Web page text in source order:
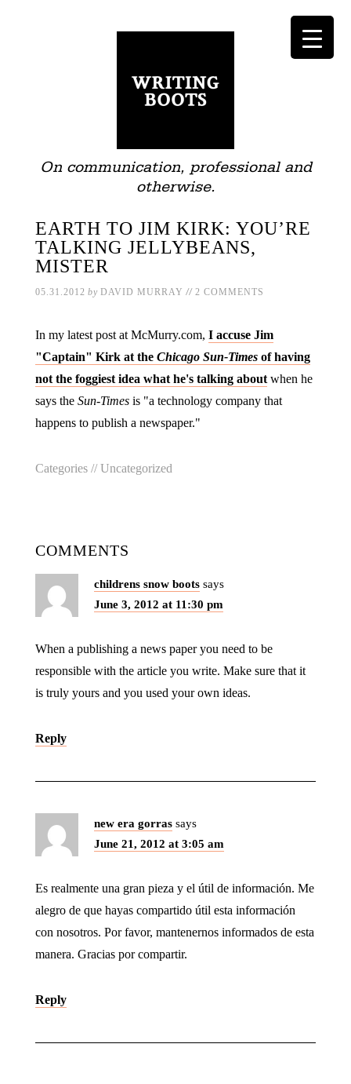
On communication, professional and
otherwise.
EARTH TO JIM KIRK: YOU’RE
TALKING JELLYBEANS,
MISTER
05.31.2012 by DAVID MURRAY // 2 COMMENTS
In my latest post at McMurry.com, I accuse Jim
"Captain" Kirk at the Chicago Sun-Timesof having
not the foggiest idea what he's talking aboutwhen he
says the Sun-Timesis "a technology company that
happens to publish a newspaper."
Categories //Uncategorized
COMMENTS
childrens snow boots says
June 3, 2012 at 11:30 pm
When a publishing a news paper you need to be
responsible with the article you write. Make sure that it
is truly yours and you used your own ideas.
Reply
new era gorras says
June 21, 2012 at 3:05 am
Es realmente una gran pieza y el útil de información. Me
alegro de que hayas compartido útil esta información
con nosotros. Por favor, mantenernos informados de esta
manera. Gracias por compartir.
Reply